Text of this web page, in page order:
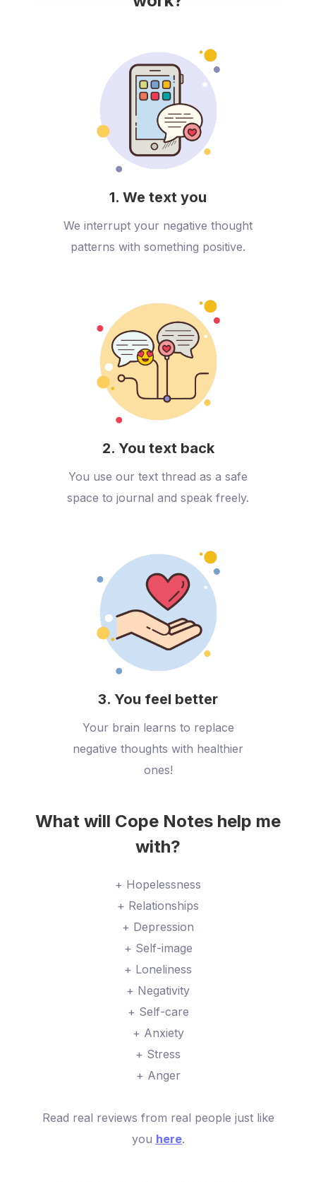
1. We text you
We interrupt your negative thought
patterns with something positive.
2. You text back
You use our text thread as a safe
space to journal and speak freely.
3. You feel better
Your brain learns to replace
negative thoughts with healthier
ones!
What will Cope Notes help me
with?
+ Hopelessness
+ Relationships
+ Depression
+ Self-image
+ Loneliness
+ Negativity
+ Self-care
+ Anxiety
+ Stress
+ Anger
Read real reviews from real people just like
you here.